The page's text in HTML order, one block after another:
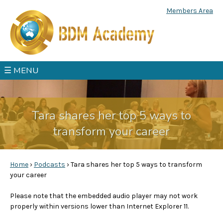
☰ MENU
Members Area
Tara shares her top 5 ways to
transform your career
Y
o
Home › Podcasts ›Tara shares her top 5 ways to transform
your career
Please note that the embedded audio player may not work
properly within versions lower than Internet Explorer 11.